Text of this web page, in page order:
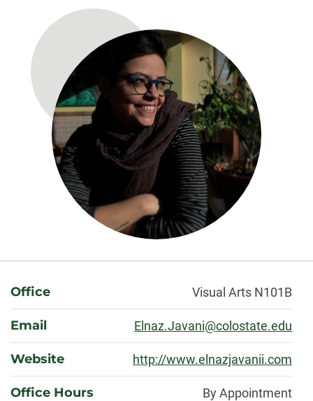
About
Office Visual Arts N101B
Email Elnaz.Javani@colostate.edu
Website http://www.elnazjavanii.com
Office Hours By Appointment